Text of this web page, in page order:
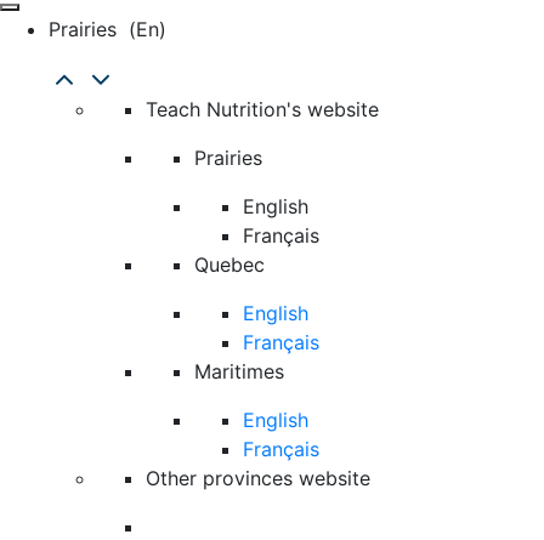
Prairies (en)
Teach Nutrition's website
Prairies
English
Français
Quebec
English
Français
Maritimes
English
Français
Other provinces website